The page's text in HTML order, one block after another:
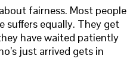
fairness. Most people
suffers equally. They get
have waited patiently
just arrived gets in